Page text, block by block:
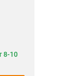
8-10